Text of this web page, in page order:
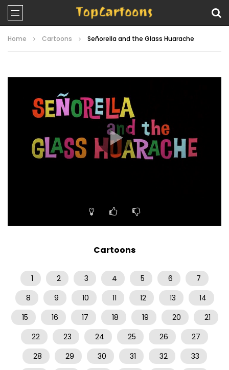
Home Cartoons Señorella and the Glass Huarache
Cartoons
1 2 3 4 5 6
7
8
9 10 11 12 13
14
15
16 17 18 19 20
21
22
23 24 25 26
27
28
29 30 31 32
33